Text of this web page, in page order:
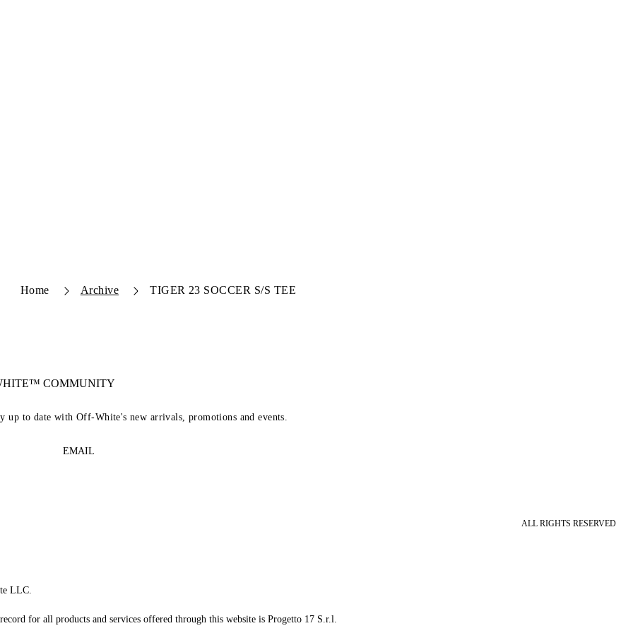
Home Archive TIGER 23 SOCCER S/S TEE
COMMUNITY
to date with Off-White's new arrivals, promotions and events.
EMAIL
ALL RIGHTS RESERVED
LLC.
for all products and services offered through this website is Progetto 17 S.r.l.